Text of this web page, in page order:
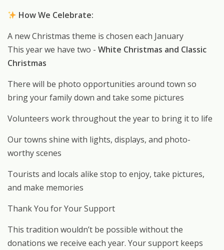
How We Celebrate:
A new Christmas theme is chosen each January
This year we have two - White Christmas and Classic
Christmas
There will be photo opportunities around town so
bring your family down and take some pictures
Volunteers work throughout the year to bring it to life
Our towns shine with lights, displays, and photo-
worthy scenes
Tourists and locals alike stop to enjoy, take pictures,
and make memories
Thank You for Your Support
This tradition wouldn’t be possible without the
donations we receive each year. Your support keeps